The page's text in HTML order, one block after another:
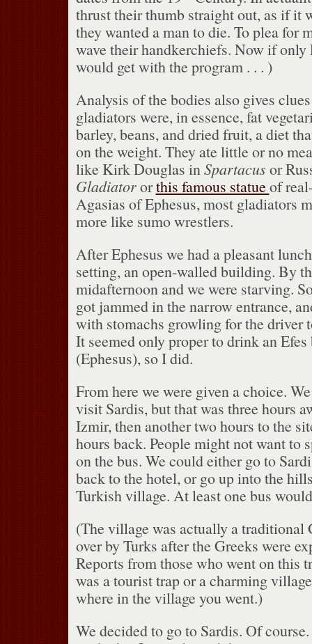
thrust their thumb straight out, as if it
they wanted a man to die. To plea for
wave their handkerchiefs. Now if only
would get with the program . . . )
Analysis of the bodies also gives
gladiators were, in essence, fat
barley, beans, and dried fruit, a diet
on the weight. They ate little or no
like Kirk Douglas in Spartacus or
Gladiatororthis famous statueof
Agasias of Ephesus, most gladiators
more like sumo wrestlers.
After Ephesus we had a pleasant
setting, an open-walled building. By
midafternoon and we were starving.
got jammed in the narrow entrance,
with stomachs growling for the driver
It seemed only proper to drink an Efes
(Ephesus), so I did.
From here we were given a choice.
visit Sardis, but that was three hours
Izmir, then another two hours to the
hours back. People might not want to
on the bus. We could either go to
back to the hotel, or go up into the
Turkish village. At least one bus
(The village was actually a traditional
over by Turks after the Greeks were
Reports from those who went on
was a tourist trap or a charming
where in the village you went.)
We decided to go to Sardis. Of course.